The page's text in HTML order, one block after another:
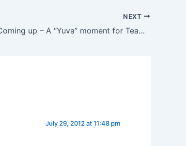
NEXT
Coming up – A “Yuva” moment for Team Anna???
July 29, 2012 at 11:48 pm